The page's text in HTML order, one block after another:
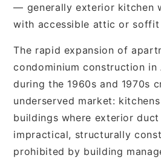
— generally exterior kitchen
with accessible attic or soffit
The rapid expansion of
condominium construction in
during the 1960s and 1970s
underserved market:
buildings where exterior
impractical, structurally
prohibited by building